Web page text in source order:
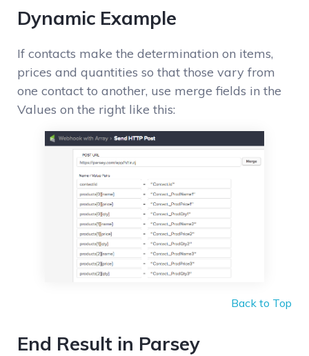
Dynamic Example
If contacts make the determination on items,
prices and quantities so that those vary from
one contact to another, use merge fields in the
Values on the right like this:
Back to Top
End Result in Parsey